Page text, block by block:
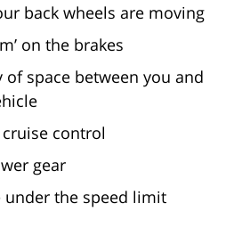
back wheels are moving
on the brakes
space between you and
control
gear
the speed limit